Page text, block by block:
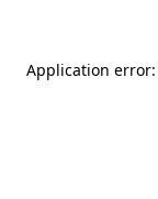
Application